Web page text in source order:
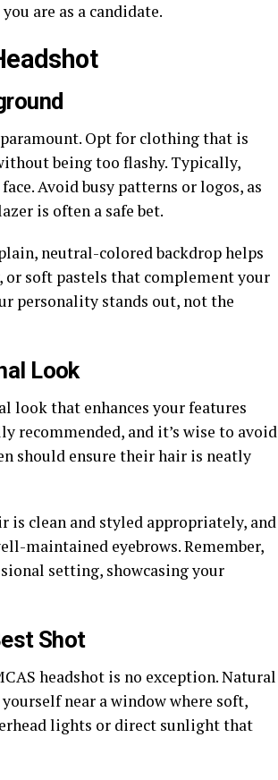
are as a candidate.
Opt for clothing that is
being too flashy. Typically,
Avoid busy patterns or logos, as
is often a safe bet.
neutral-colored backdrop helps
or soft pastels that complement your
personality stands out, not the
Look
look that enhances your features
recommended, and it’s wise to avoid
should ensure their hair is neatly
is clean and styled appropriately, and
maintained eyebrows. Remember,
setting, showcasing your
Shot
headshot is no exception. Natural
near a window where soft,
lights or direct sunlight that